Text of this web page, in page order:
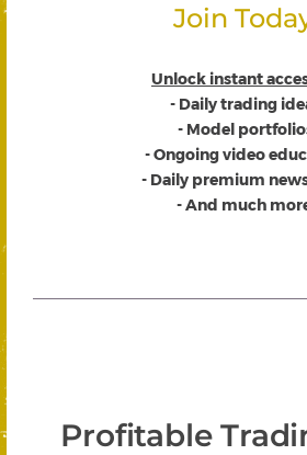
Join
Unlock instant
- Daily trading
- Model
- Ongoing video
- Daily premium
- And much
Profitable